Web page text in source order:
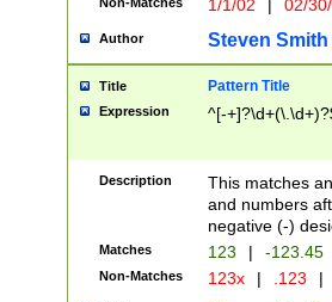
1/1/02 | 02/
Author Steven Smith
Title Pattern Title
Expression ^[-
Description
This matches
and numbers
negative (-)
Matches 123 | -123.45
Non-Matches 123x | .123 |